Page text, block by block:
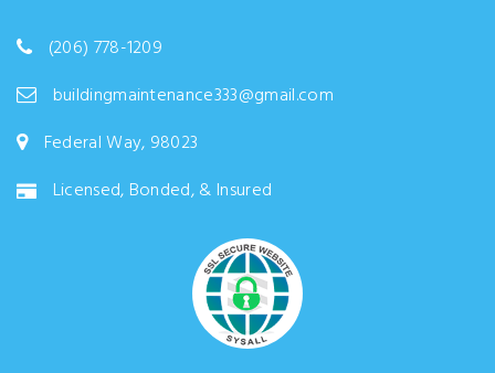
(206) 778-1209
buildingmaintenance333@gmail.com
Federal Way, 98023
Licensed, Bonded, & Insured